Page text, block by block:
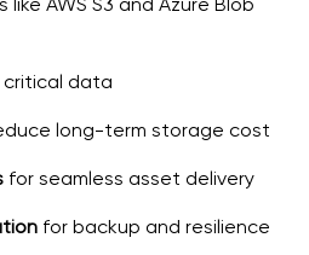
critical data
long-term storage cost
for seamless asset delivery
for backup and resilience